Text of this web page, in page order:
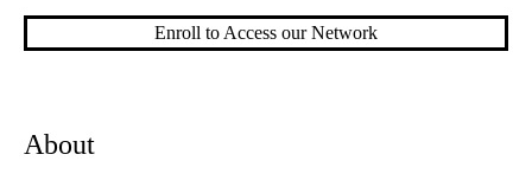
Enroll to Access our Network
About